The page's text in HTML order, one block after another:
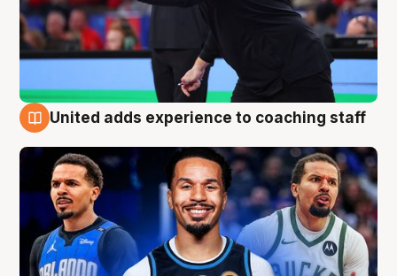
United adds experience to coaching staff